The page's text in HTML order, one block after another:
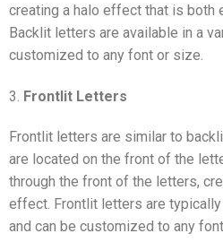
creating a halo effect that is both
Backlit letters are available in a
customized to any font or size.
3. Frontlit Letters
Frontlit letters are similar to
are located on the front of the
through the front of the letters,
effect. Frontlit letters are
and can be customized to any